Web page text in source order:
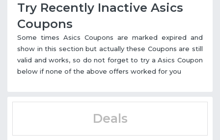
Try Recently Inactive Asics
Coupons
Some times Asics Coupons are marked expired and
show in this section but actually these Coupons are still
valid and works, so do not forget to try a Asics Coupon
below if none of the above offers worked for you
Deals